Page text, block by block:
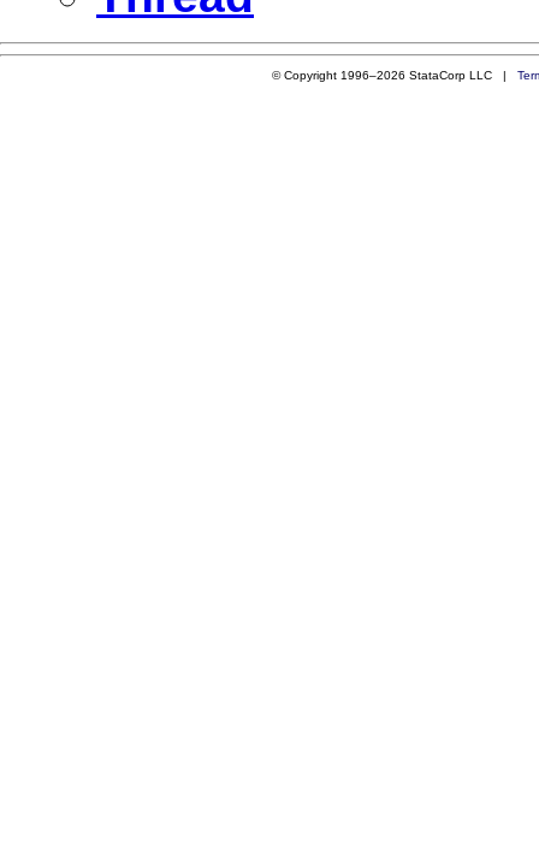
© Copyright 1996–2026 StataCorp LLC |